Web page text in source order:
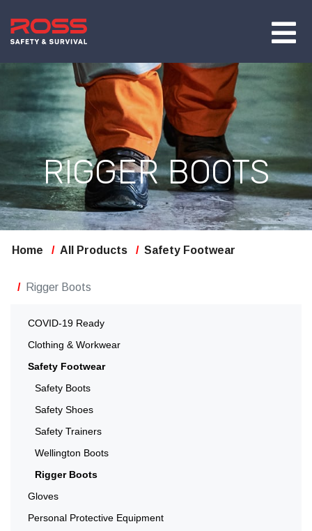
RIGGER BOOTS
Home All Products Safety Footwear
Rigger Boots
COVID-19 Ready
Clothing & Workwear
Safety Footwear
Safety Boots
Safety Shoes
Safety Trainers
Wellington Boots
Rigger Boots
Gloves
Personal Protective Equipment